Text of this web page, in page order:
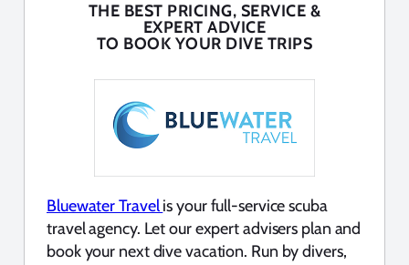
THE BEST PRICING, SERVICE &
EXPERT ADVICE
TO BOOK YOUR DIVE TRIPS
Bluewater Travelis your full-service scuba
travel agency. Let our expert advisers plan and
book your next dive vacation. Run by divers,